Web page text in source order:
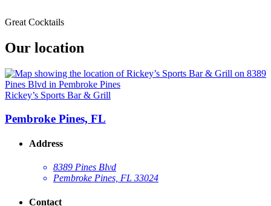
Great Cocktails
Our location
Rickey’s Sports Bar & Grill
Pembroke Pines, FL
Address
8389 Pines Blvd
Pembroke Pines, FL 33024
Contact